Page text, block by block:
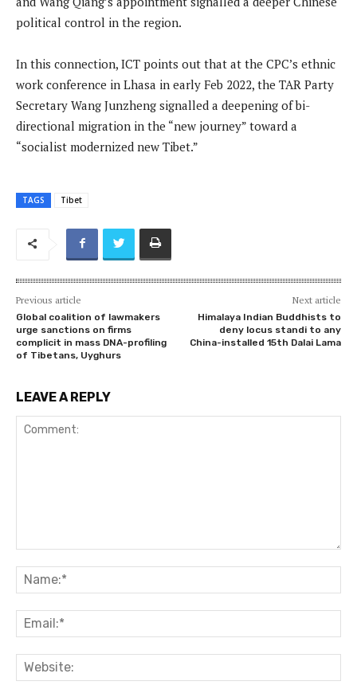
political control in the region.
In this connection, ICT points out that at the CPC’s ethnic
work conference in Lhasa in early Feb 2022, the TAR Party
Secretary Wang Junzheng signalled a deepening of bi-
directional migration in the “new journey” toward a
“socialist modernized new Tibet.”
TAGS Tibet
Previous article
Global coalition of lawmakers
urge sanctions on firms
complicit in mass DNA-profiling
of Tibetans, Uyghurs
Next article
Himalaya Indian Buddhists to
deny locus standi to any
China-installed 15th Dalai Lama
LEAVE A REPLY